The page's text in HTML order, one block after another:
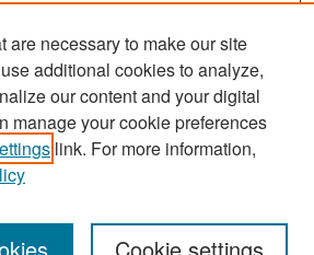
are necessary to make our site
additional cookies to analyze,
our content and your digital
manage your cookie preferences
link. For more information,